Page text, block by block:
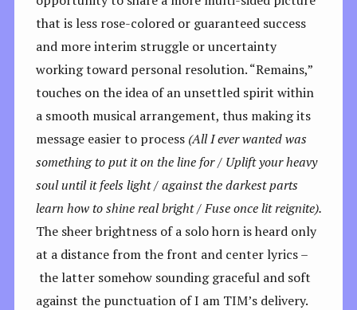
that is less rose-colored or guaranteed success
and more interim struggle or uncertainty
working toward personal resolution. “Remains,”
touches on the idea of an unsettled spirit within
a smooth musical arrangement, thus making its
message easier to process (All I ever wanted was
something to put it on the line for / Uplift your heavy
soul until it feels light / against the darkest parts
learn how to shine real bright / Fuse once lit reignite).
The sheer brightness of a solo horn is heard only
at a distance from the front and center lyrics –
the latter somehow sounding graceful and soft
against the punctuation of I am TIM’s delivery.